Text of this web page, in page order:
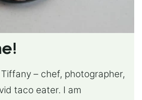
Tiffany – chef, photographer,
taco eater. I am